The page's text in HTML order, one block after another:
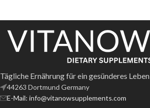
Tägliche Ernährung für ein gesünderes Leben
44263 Dortmund Germany
E-Mail: info@vitanowsupplements.com